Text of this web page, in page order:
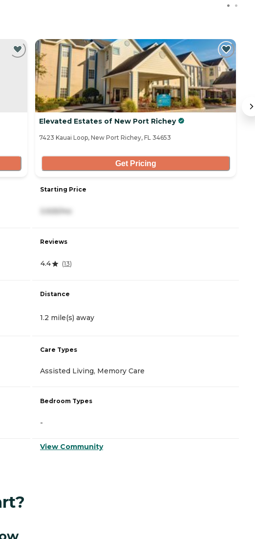
Elevated Estates of New Port Richey
7423 Kauai Loop, New Port Richey, FL 34653
Get Pricing
Starting Price
Reviews
4.4 (13)
Distance
1.2 mile(s) away
Care Types
Assisted Living, Memory Care
Bedroom Types
-
View Community